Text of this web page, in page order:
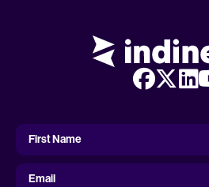
First
Name
First Name
Email